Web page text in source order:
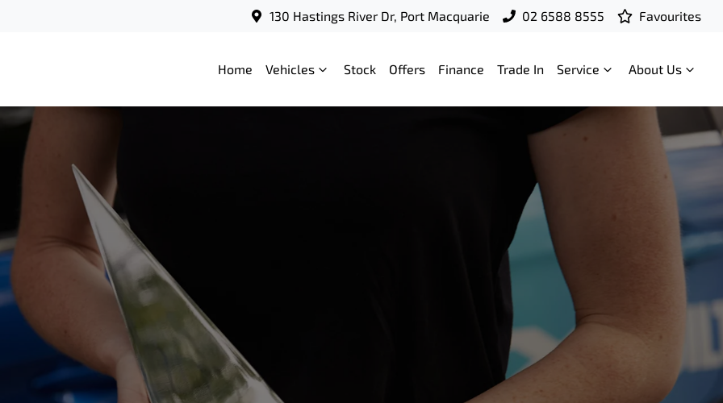
130 Hastings River Dr, Port Macquarie 02 6588 8555 Favourites
Home Vehicles Stock Offers Finance Trade In Service About Us